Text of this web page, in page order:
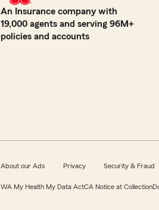
An Insurance company with
19,000 agents and serving 96M+
policies and accounts
About our Ads Privacy Security & Fraud
WA My Health My Data ActCA Notice at Collection